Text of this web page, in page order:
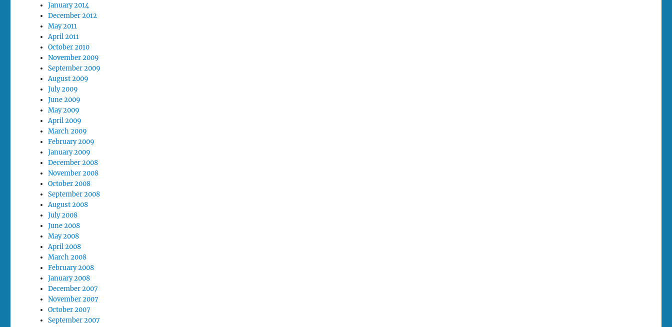
January 2014
December 2012
May 2011
April 2011
October 2010
November 2009
September 2009
August 2009
July 2009
June 2009
May 2009
April 2009
March 2009
February 2009
January 2009
December 2008
November 2008
October 2008
September 2008
August 2008
July 2008
June 2008
May 2008
April 2008
March 2008
February 2008
January 2008
December 2007
November 2007
October 2007
September 2007